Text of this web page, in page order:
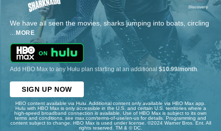
We have all seen the movies, sharks jumping into boats, circling
... MORE
Add HBO Max to any Hulu plan starting at an additional$10.99/month
SIGN UP NOW
HBO content available via Hulu. Additional content only available via HBO Max app.
Hulu with HBO Max is only accessible in the U.S. and certain U.S. territories where a
high-speed broadband connection is available. Use of HBO Max is subject to its own
terms and conditions, see max.com/terms-of-use/en-us for details. Programming and
content subject to change. HBO Max is used under license. ©2024 Warner Bros. Ent. All
rights reserved. TM & © DC.